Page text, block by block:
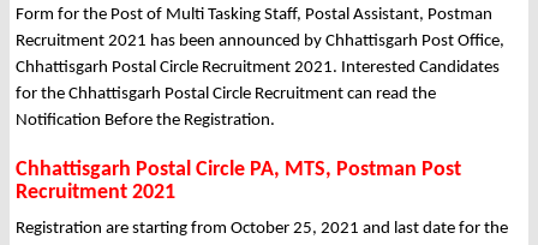
Form for the Post of Multi Tasking Staff, Postal Assistant, Postman
Recruitment 2021 has been announced by Chhattisgarh Post Office,
Chhattisgarh Postal Circle Recruitment 2021. Interested Candidates
for the Chhattisgarh Postal Circle Recruitment can read the
Notification Before the Registration.
Chhattisgarh Postal Circle PA, MTS, Postman Post
Recruitment 2021
Registration are starting from October 25, 2021 and last date for the